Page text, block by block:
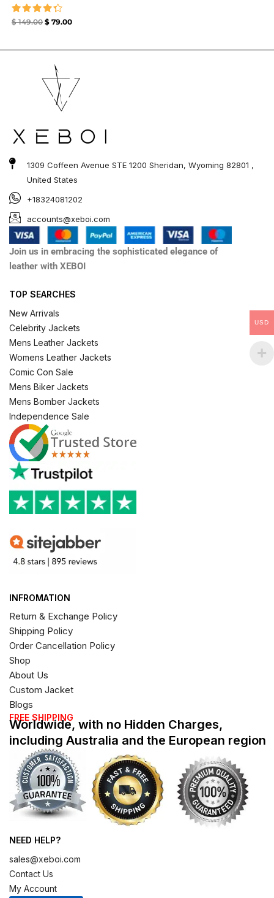
Rated
$149.00 $79.00
1309 Coffeen Avenue STE 1200 Sheridan, Wyoming 82801 ,
United States
+18324081202
accounts@xeboi.com
Join us in embracing the sophisticated elegance of
leather with XEBOI
TOP SEARCHES
New Arrivals
Celebrity Jackets
Mens Leather Jackets
Womens Leather Jackets
Comic Con Sale
Mens Biker Jackets
Mens Bomber Jackets
Independence Sale
INFROMATION
Return & Exchange Policy
Shipping Policy
Order Cancellation Policy
Shop
About Us
Custom Jacket
Blogs
FREE SHIPPING
Worldwide, with no Hidden Charges,
including Australia and the European region
NEED HELP?
sales@xeboi.com
Contact Us
My Account
USD